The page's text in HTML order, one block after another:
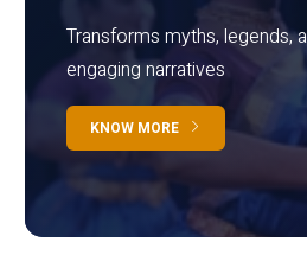
Transforms myths, legends,
engaging narratives
KNOW MORE